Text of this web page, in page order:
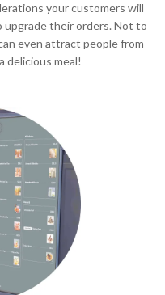
your customers will
upgrade their orders. Not to
even attract people from
delicious meal!